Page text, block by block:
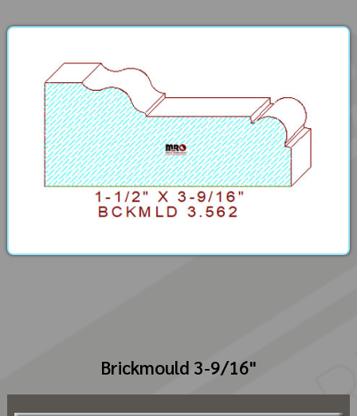
Brickmould 3-9/16"